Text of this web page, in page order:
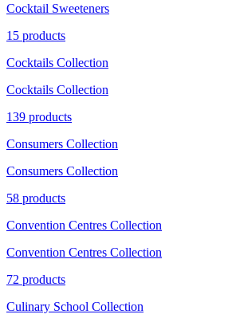
Cocktail Sweeteners
15 products
Cocktails Collection
Cocktails Collection
139 products
Consumers Collection
Consumers Collection
58 products
Convention Centres Collection
Convention Centres Collection
72 products
Culinary School Collection